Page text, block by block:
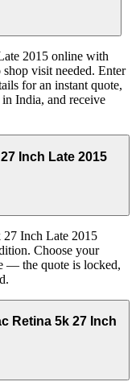
2015 online with
visit needed. Enter
for an instant quote,
India, and receive
Inch Late 2015
Inch Late 2015
Choose your
— the quote is locked,
Retina 5k 27 Inch